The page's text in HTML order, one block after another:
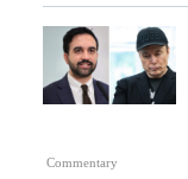
Commentary